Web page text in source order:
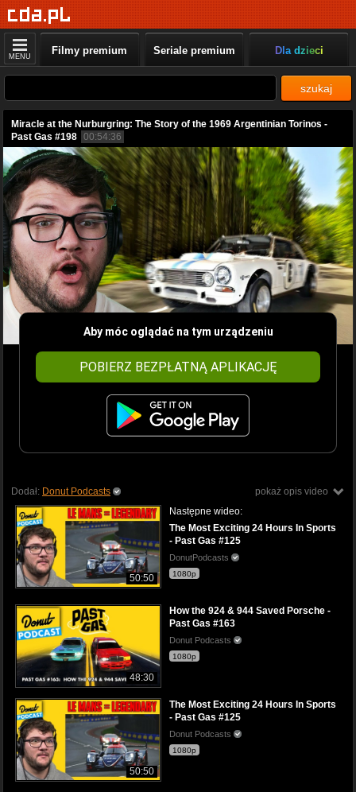
MENU Filmy premium Seriale premium Dla dzieci
szukaj
Miracle at the Nurburgring: The Story of the 1969 Argentinian Torinos -
Past Gas #198 00:54:36
Aby móc oglądać na tym urządzeniu
POBIERZ BEZPŁATNĄ APLIKACJĘ
pokaż opis video
Dodał: Donut Podcasts
50:50
Następne wideo:
The Most Exciting 24 Hours In Sports
- Past Gas #125
DonutPodcasts
1080p
48:30
How the 924 & 944 Saved Porsche -
Past Gas #163
Donut Podcasts
1080p
50:50
The Most Exciting 24 Hours In Sports
- Past Gas #125
Donut Podcasts
1080p